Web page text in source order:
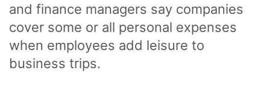
and finance managers say companies
cover some or all personal expenses
when employees add leisure to
business trips.